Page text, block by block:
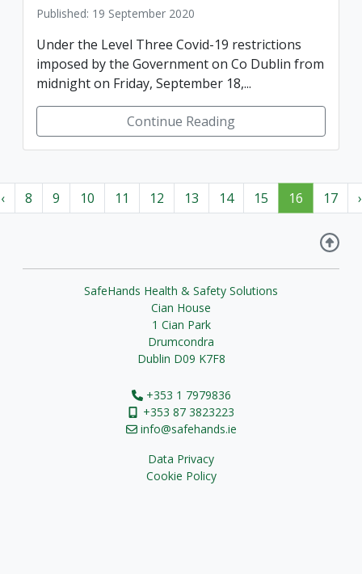
Published: 19 September 2020
Under the Level Three Covid-19 restrictions
imposed by the Government on Co Dublin from
midnight on Friday, September 18,...
Continue Reading
‹ 8 9 10 11 12 13 14 15 16 17 ›
SafeHands Health & Safety Solutions
Cian House
1 Cian Park
Drumcondra
Dublin D09 K7F8
+353 1 7979836
+353 87 3823223
info@safehands.ie
Data Privacy
Cookie Policy